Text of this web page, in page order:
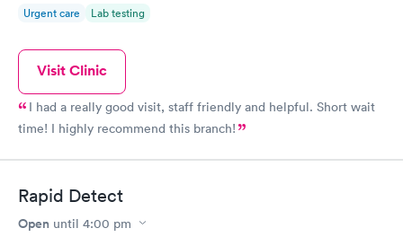
Urgent care Lab testing
Visit Clinic
I had a really good visit, staff friendly and helpful. Short wait
time! I highly recommend this branch!
Rapid Detect
Open until 4:00 pm